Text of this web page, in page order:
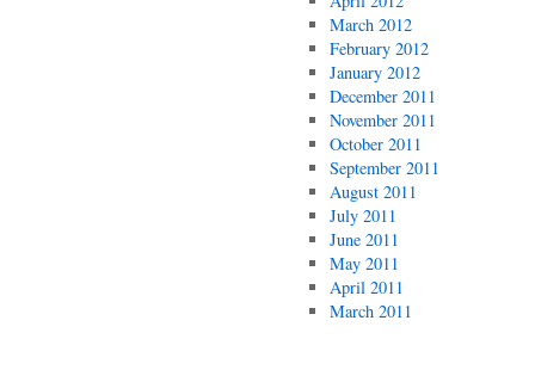
March 2012
February 2012
January 2012
December 2011
November 2011
October 2011
September 2011
August 2011
July 2011
June 2011
May 2011
April 2011
March 2011